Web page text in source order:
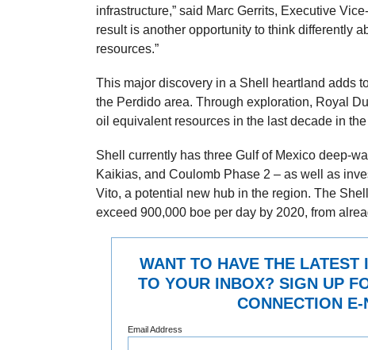
infrastructure,” said Marc Gerrits, Executive
result is another opportunity to think differently
resources.”
This major discovery in a Shell heartland adds
the Perdido area. Through exploration, Royal
oil equivalent resources in the last decade in
Shell currently has three Gulf of Mexico deep-
Kaikias, and Coulomb Phase 2 – as well as
Vito, a potential new hub in the region. The
exceed 900,000 boe per day by 2020, from
WANT TO HAVE THE LATEST
TO YOUR INBOX? SIGN UP
CONNECTION
Email Address